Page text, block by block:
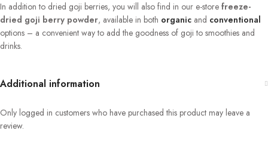
In addition to dried goji berries, you will also find in our e-store freeze-
dried goji berry powder, available in both organic and conventional
options – a convenient way to add the goodness of goji to smoothies and
drinks.
Additional information
Only logged in customers who have purchased this product may leave a
review.